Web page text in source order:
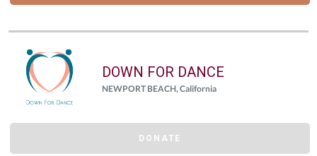
DOWN FOR DANCE
NEWPORT BEACH, California
DONATE